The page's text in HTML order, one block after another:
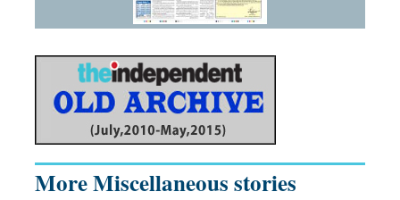
More Miscellaneous stories